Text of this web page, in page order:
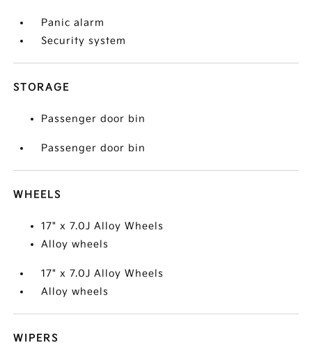
Panic alarm
Security system
STORAGE
Passenger door bin
Passenger door bin
WHEELS
17" x 7.0J Alloy Wheels
Alloy wheels
17" x 7.0J Alloy Wheels
Alloy wheels
WIPERS